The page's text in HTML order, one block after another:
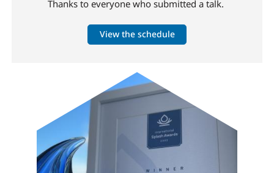
Thanks to everyone who submitted a talk.
View the schedule